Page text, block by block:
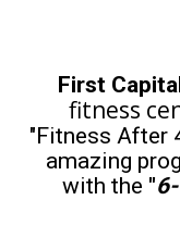
First
fitness
"Fitness After
amazing
with the "